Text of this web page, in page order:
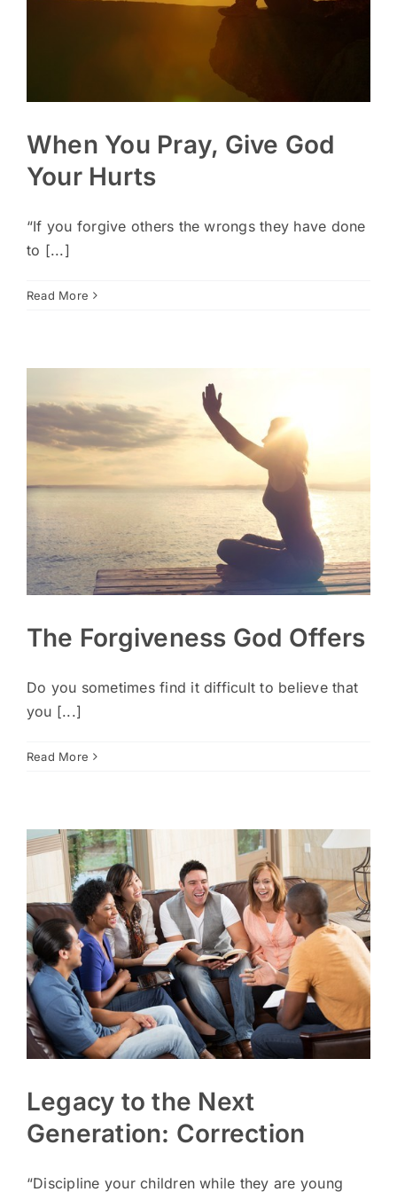
When You Pray, Give God
Your Hurts
“If you forgive others the wrongs they have done
to [...]
Read More
The Forgiveness God Offers
Do you sometimes find it difficult to believe that
you [...]
Read More
Legacy to the Next
Generation: Correction
“Discipline your children while they are young